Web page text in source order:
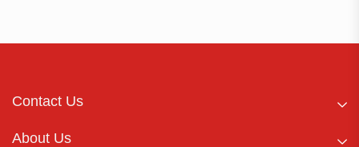
Contact Us
About Us